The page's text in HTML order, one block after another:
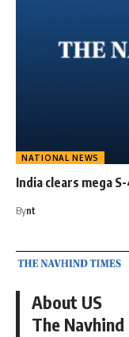
NATIONAL NEWS
India clears mega
Bynt
About US
The